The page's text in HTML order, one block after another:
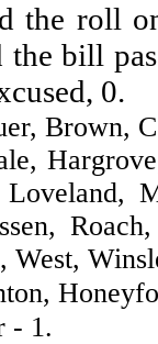
the roll
bill
0.
Brown,
West,
- 1.